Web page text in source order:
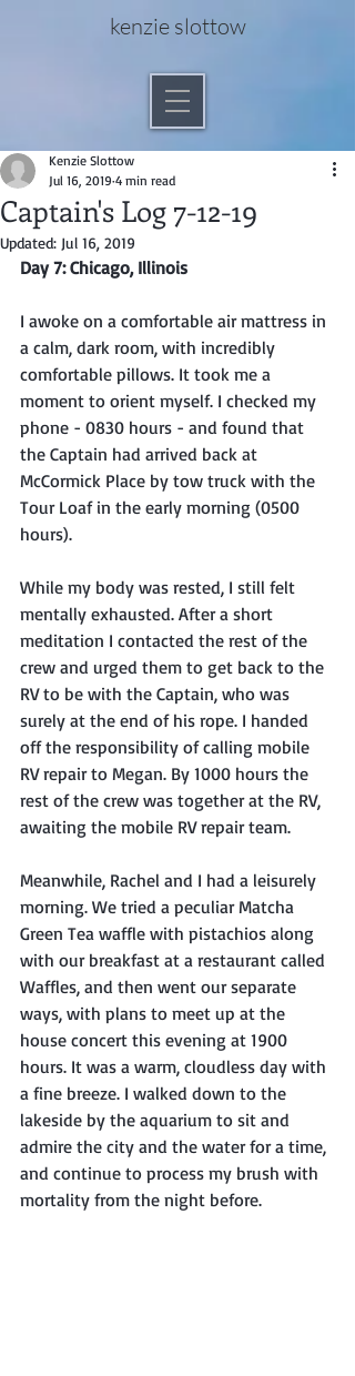
kenzie slottow
Captain's Log 7-12-19
Kenzie Slottow
Jul 16, 2019 4 min read
Updated: Jul 16, 2019
Day 7: Chicago, Illinois
I awoke on a comfortable air mattress in
a calm, dark room, with incredibly
comfortable pillows. It took me a
moment to orient myself. I checked my
phone - 0830 hours - and found that
the Captain had arrived back at
McCormick Place by tow truck with the
Tour Loaf in the early morning (0500
hours).
While my body was rested, I still felt
mentally exhausted. After a short
meditation I contacted the rest of the
crew and urged them to get back to the
RV to be with the Captain, who was
surely at the end of his rope. I handed
off the responsibility of calling mobile
RV repair to Megan. By 1000 hours the
rest of the crew was together at the RV,
awaiting the mobile RV repair team.
Meanwhile, Rachel and I had a leisurely
morning. We tried a peculiar Matcha
Green Tea waffle with pistachios along
with our breakfast at a restaurant called
Waffles, and then went our separate
ways, with plans to meet up at the
house concert this evening at 1900
hours. It was a warm, cloudless day with
a fine breeze. I walked down to the
lakeside by the aquarium to sit and
admire the city and the water for a time,
and continue to process my brush with
mortality from the night before.